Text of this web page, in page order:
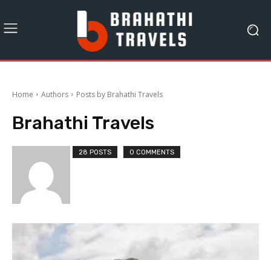
Home Authors Posts by Brahathi Travels
Brahathi Travels
28 POSTS 0 COMMENTS